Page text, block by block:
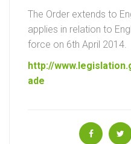
The Order extends to
applies in relation to
force on 6th April 2014.
http://
ade